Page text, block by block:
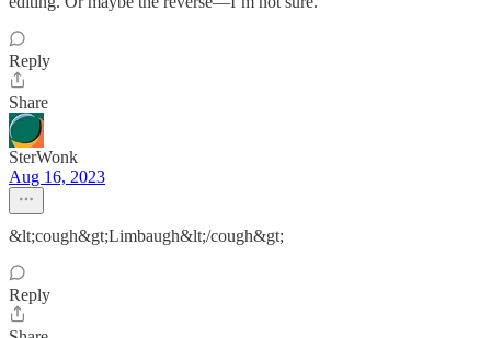
Reply
Share
SterWonk
Aug 16, 2023
&lt;cough&gt;Limbaugh&lt;/cough&gt;
Reply